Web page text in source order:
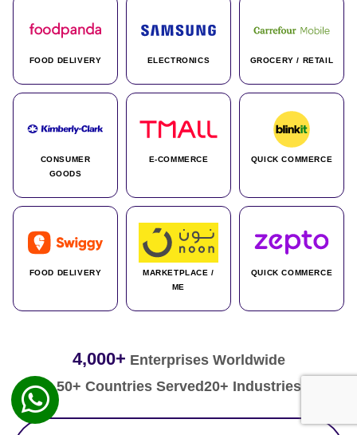
FOOD DELIVERY ELECTRONICS GROCERY / RETAIL
CONSUMER
GOODS
E-COMMERCE QUICK COMMERCE
FOOD DELIVERY
MARKETPLACE /
ME
QUICK COMMERCE
4,000+ Enterprises Worldwide
50+ Countries Served20+ Industries